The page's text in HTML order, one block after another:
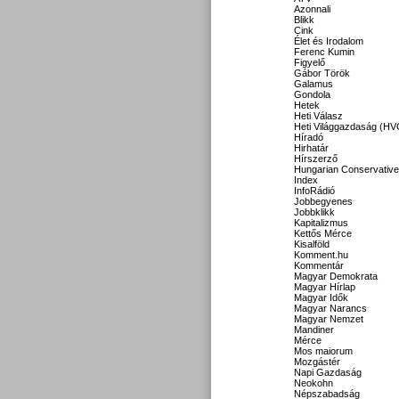
Azonnali
Blikk
Cink
Élet és Irodalom
Ferenc Kumin
Figyelő
Gábor Török
Galamus
Gondola
Hetek
Heti Válasz
Heti Világgazdaság
Híradó
Hirhatár
Hírszerző
Hungarian Conservative
Index
InfoRádió
Jobbegyenes
Jobbklikk
Kapitalizmus
Kettős Mérce
Kisalföld
Komment.hu
Kommentár
Magyar Demokrata
Magyar Hírlap
Magyar Idők
Magyar Narancs
Magyar Nemzet
Mandiner
Mérce
Mos maiorum
Mozgástér
Napi Gazdaság
Neokohn
Népszabadság